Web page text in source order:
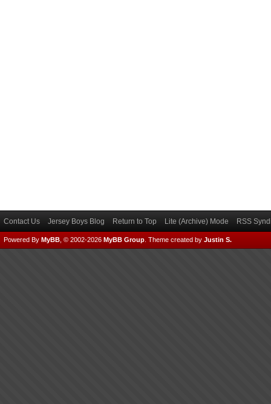
Contact Us Jersey Boys Blog Return to Top Lite (Archive) Mode RSS
Powered By MyBB , © 2002-2026 MyBB Group Theme created by Justin S.